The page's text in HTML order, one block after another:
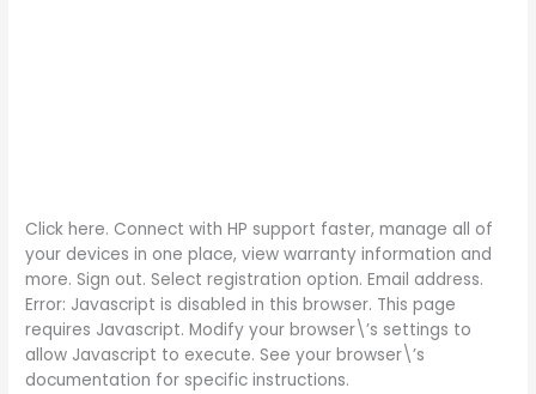
Click here. Connect with HP support faster, manage all of
your devices in one place, view warranty information and
more. Sign out. Select registration option. Email address.
Error: Javascript is disabled in this browser. This page
requires Javascript. Modify your browser\’s settings to
allow Javascript to execute. See your browser\’s
documentation for specific instructions.